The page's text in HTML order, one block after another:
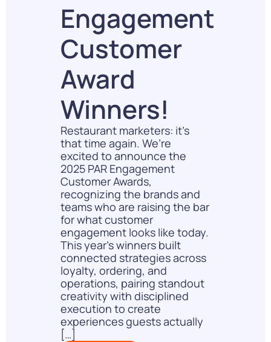
Engagement
Customer
Award
Winners!
Restaurant marketers: it’s
that time again. We’re
excited to announce the
2025 PAR Engagement
Customer Awards,
recognizing the brands and
teams who are raising the bar
for what customer
engagement looks like today.
This year’s winners built
connected strategies across
loyalty, ordering, and
operations, pairing standout
creativity with disciplined
execution to create
experiences guests actually
[…]